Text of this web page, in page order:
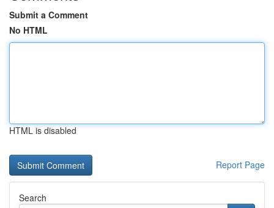
Submit a Comment
No HTML
HTML is disabled
Report Page
Search